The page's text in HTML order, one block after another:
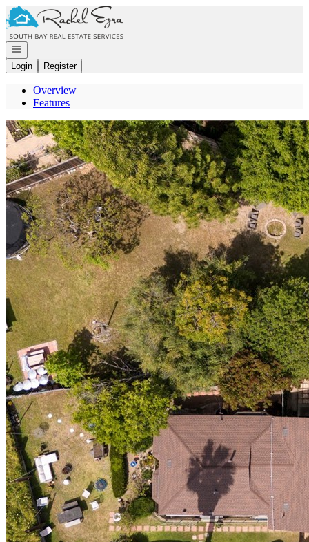
Go to: Homepage
Open navigation
Login
Register
Overview
Features